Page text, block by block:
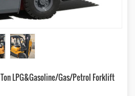
LPG&Gasoline/Gas/Petrol Forklift